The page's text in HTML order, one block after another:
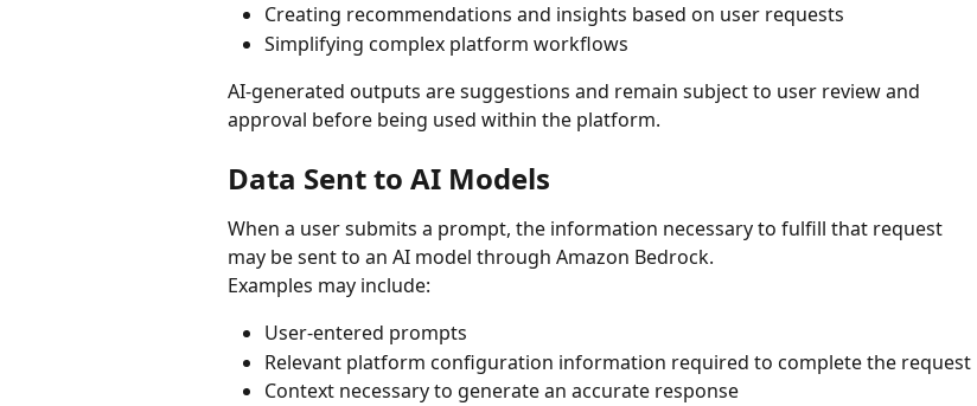
Creating recommendations and insights based on user requests
Simplifying complex platform workflows
AI-generated outputs are suggestions and remain subject to user review and
approval before being used within the platform.
Data Sent to AI Models
When a user submits a prompt, the information necessary to fulfill that request
may be sent to an AI model through Amazon Bedrock.
Examples may include:
User-entered prompts
Relevant platform configuration information required to complete the request
Context necessary to generate an accurate response